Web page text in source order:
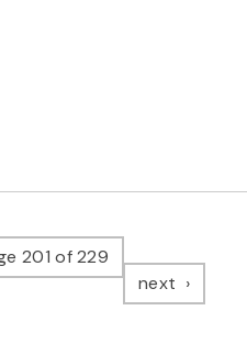
201 of 229
next page